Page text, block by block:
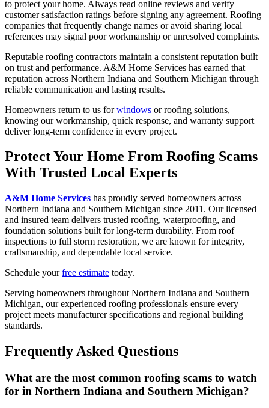
to protect your home. Always read online reviews and verify
customer satisfaction ratings before signing any agreement. Roofing
companies that frequently change names or avoid sharing local
references may signal poor workmanship or unresolved complaints.
Reputable roofing contractors maintain a consistent reputation built
on trust and performance. A&M Home Services has earned that
reputation across Northern Indiana and Southern Michigan through
reliable communication and lasting results.
Homeowners return to us for windows or roofing solutions,
knowing our workmanship, quick response, and warranty support
deliver long-term confidence in every project.
Protect Your Home From Roofing Scams
With Trusted Local Experts
A&M Home Services has proudly served homeowners across
Northern Indiana and Southern Michigan since 2011. Our licensed
and insured team delivers trusted roofing, waterproofing, and
foundation solutions built for long-term durability. From roof
inspections to full storm restoration, we are known for integrity,
craftsmanship, and dependable local service.
Schedule yourfree estimate today.
Serving homeowners throughout Northern Indiana and Southern
Michigan, our experienced roofing professionals ensure every
project meets manufacturer specifications and regional building
standards.
Frequently Asked Questions
What are the most common roofing scams to watch
for in Northern Indiana and Southern Michigan?